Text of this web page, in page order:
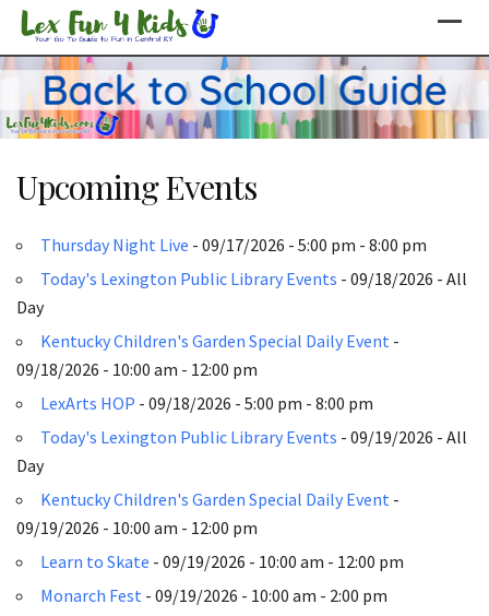
Skip
content
Upcoming Events
Thursday Night Live - 09/17/2026 - 5:00 pm - 8:00 pm
Today's Lexington Public Library Events - 09/18/2026 - All
Day
Kentucky Children's Garden Special Daily Event -
09/18/2026 - 10:00 am - 12:00 pm
LexArts HOP - 09/18/2026 - 5:00 pm - 8:00 pm
Today's Lexington Public Library Events - 09/19/2026 - All
Day
Kentucky Children's Garden Special Daily Event -
09/19/2026 - 10:00 am - 12:00 pm
Learn to Skate - 09/19/2026 - 10:00 am - 12:00 pm
Monarch Fest - 09/19/2026 - 10:00 am - 2:00 pm